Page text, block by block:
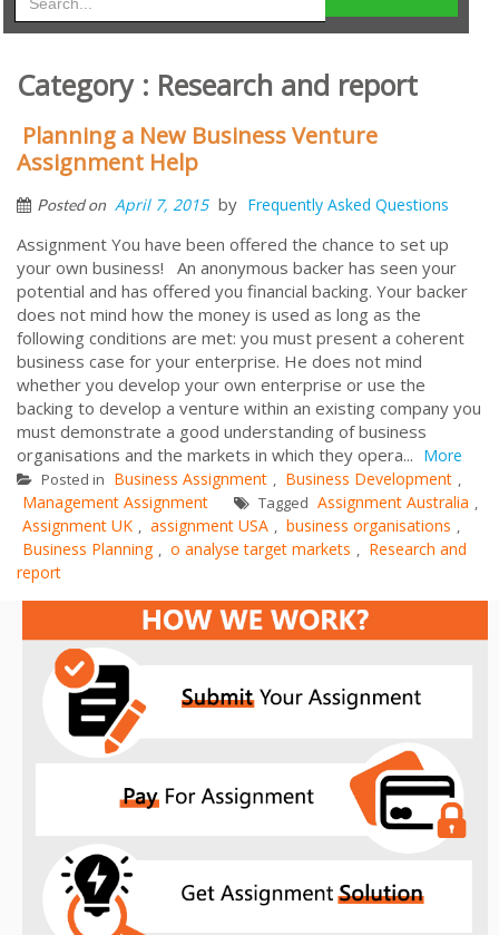
Category : Research and report
Planning a New Business Venture
Assignment Help
Posted on April 7, 2015 by Frequently Asked Questions
Assignment You have been offered the chance to set up
your own business! An anonymous backer has seen your
potential and has offered you financial backing. Your backer
does not mind how the money is used as long as the
following conditions are met: you must present a coherent
business case for your enterprise. He does not mind
whether you develop your own enterprise or use the
backing to develop a venture within an existing company you
must demonstrate a good understanding of business
organisations and the markets in which they opera... More
Posted in Business Assignment , Business Development ,
Management Assignment Tagged Assignment Australia ,
Assignment UK , assignment USA , business organisations ,
Business Planning , o analyse target markets , Research and
report